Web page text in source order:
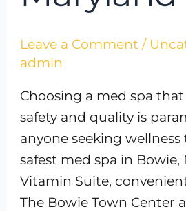
Leave a Comment /
admin
Choosing a med spa
safety and quality is
anyone seeking
safest med spa in
Vitamin Suite,
The Bowie Town Center